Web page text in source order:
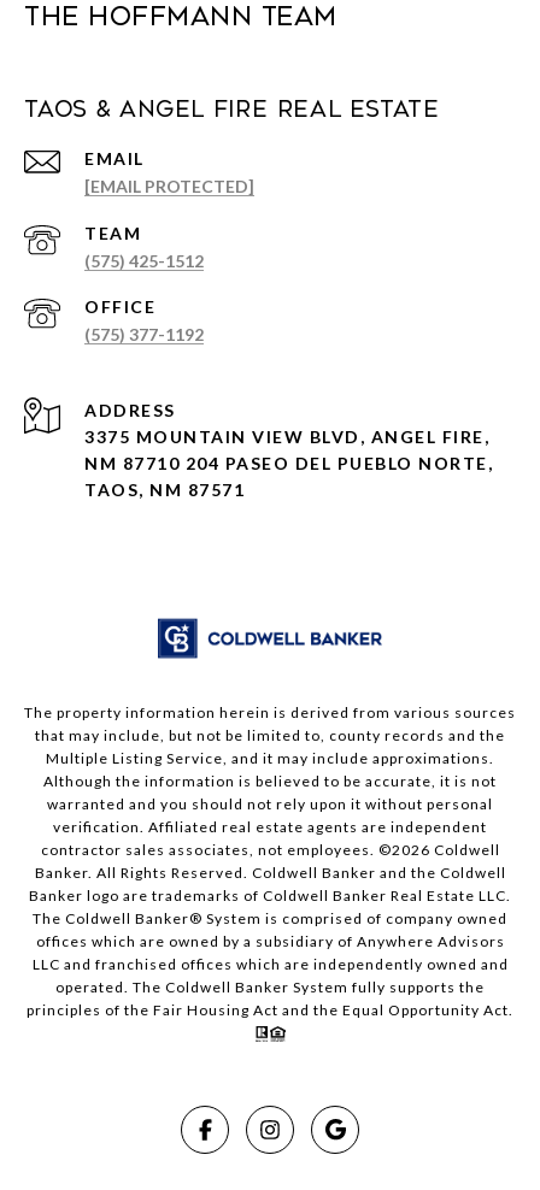
The Hoffmann Team
Taos & Angel Fire Real Estate
EMAIL
[EMAIL PROTECTED]
(575) 425-1512
(575) 377-1192
ADDRESS
3375 MOUNTAIN VIEW BLVD, ANGEL FIRE,
NM 87710 204 PASEO DEL PUEBLO NORTE,
TAOS, NM 87571
The property information herein is derived from various sources
that may include, but not be limited to, county records and the
Multiple Listing Service, and it may include approximations.
Although the information is believed to be accurate, it is not
warranted and you should not rely upon it without personal
verification. Affiliated real estate agents are independent
contractor sales associates, not employees. ©2026 Coldwell
Banker. All Rights Reserved. Coldwell Banker and the Coldwell
Banker logo are trademarks of Coldwell Banker Real Estate LLC.
The Coldwell Banker® System is comprised of company owned
offices which are owned by a subsidiary of Anywhere Advisors
LLC and franchised offices which are independently owned and
operated. The Coldwell Banker System fully supports the
principles of the Fair Housing Act and the Equal Opportunity Act.